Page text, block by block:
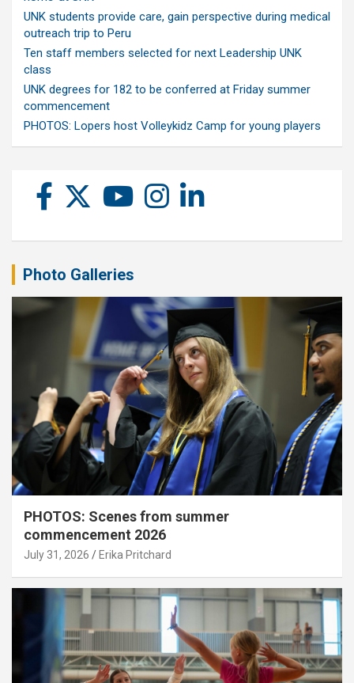
UNK students provide care, gain perspective during medical
outreach trip to Peru
Ten staff members selected for next Leadership UNK
class
UNK degrees for 182 to be conferred at Friday summer
commencement
PHOTOS: Lopers host Volleykidz Camp for young players
Photo Galleries
PHOTOS: Scenes from summer
commencement 2026
July 31, 2026 Erika Pritchard